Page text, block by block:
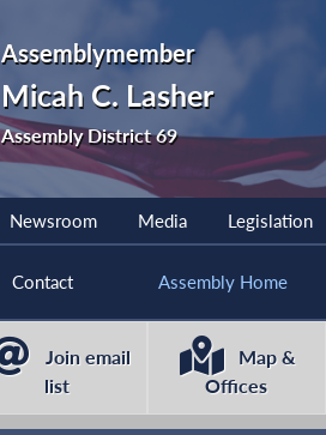
Assemblymember
Micah C. Lasher
Assembly District 69
Newsroom Media Legislation
Contact Assembly Home
Join email
list
Map &
Offices